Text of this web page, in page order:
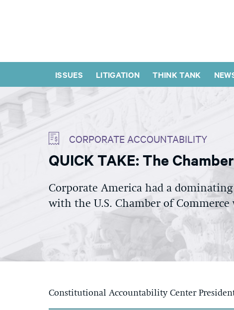
ISSUES LITIGATION THINK TANK
CORPORATE ACCOUNTABILITY
QUICK TAKE: The
Corporate America had a
with the U.S. Chamber of
Constitutional Accountability Center